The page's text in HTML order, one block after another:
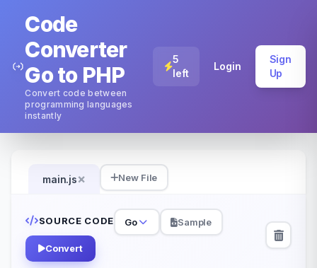
Code
Converter
Go to PHP
Convert code between
programming languages
instantly
5
left
Login
Sign
Up
main.js× New File
SOURCE CODE Go Sample
Convert